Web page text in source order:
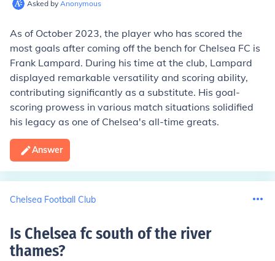
Asked by Anonymous
As of October 2023, the player who has scored the
most goals after coming off the bench for Chelsea FC is
Frank Lampard. During his time at the club, Lampard
displayed remarkable versatility and scoring ability,
contributing significantly as a substitute. His goal-
scoring prowess in various match situations solidified
his legacy as one of Chelsea's all-time greats.
Answer
Chelsea Football Club
Is Chelsea fc south of the river
thames?